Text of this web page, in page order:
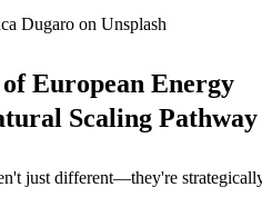
Dugaro on Unsplash
European Energy
Scaling Pathway
just different—they're